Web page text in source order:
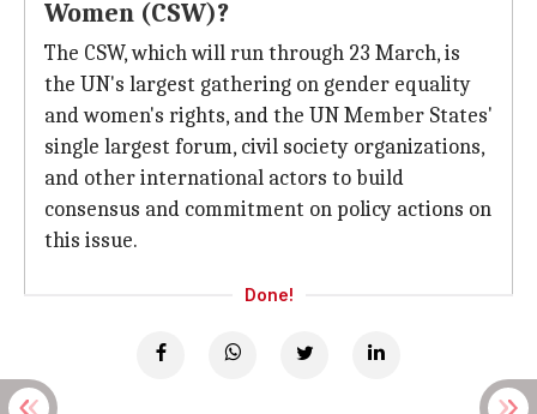
Women (CSW)?
The CSW, which will run through 23 March, is
the UN's largest gathering on gender equality
and women's rights, and the UN Member States'
single largest forum, civil society organizations,
and other international actors to build
consensus and commitment on policy actions on
this issue.
Done!